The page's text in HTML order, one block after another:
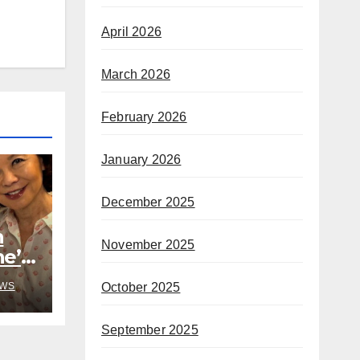
April 2026
March 2026
February 2026
January 2026
December 2025
November 2025
October 2025
September 2025